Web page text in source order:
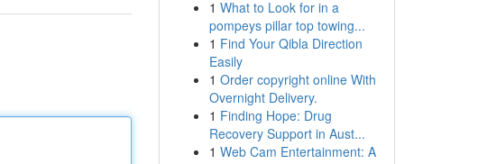
1 What to Look for in a
pompeys pillar top towing...
1 Find Your Qibla Direction
Easily
1 Order copyright online With
Overnight Delivery.
1 Finding Hope: Drug
Recovery Support in Aust...
1 Web Cam Entertainment: A